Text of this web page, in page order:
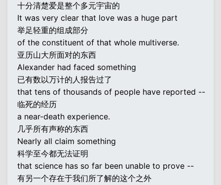
十分清楚爱是整个多元宇宙的
It was very clear that love was a huge part
举足轻重的组成部分
of the constituent of that whole multiverse.
亚历山大所面对的东西
Alexander had faced something
已有数以万计的人报告过了
that tens of thousands of people have reported --
临死的经历
a near-death experience.
几乎所有声称的东西
Nearly all claim something
科学至今都无法证明
that science has so far been unable to prove --
有另一个存在于我们所了解的这个之外